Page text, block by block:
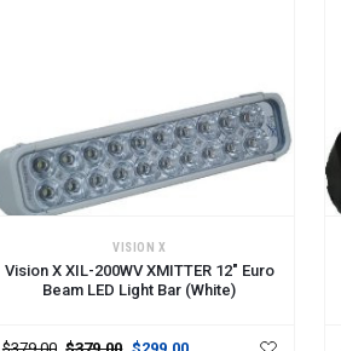
VISION X
Vision X XIL-200WV XMITTER 12" Euro
Beam LED Light Bar (White)